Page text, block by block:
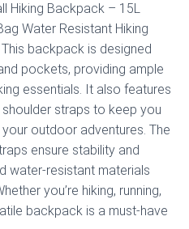
Hiking Backpack – 15L
Water Resistant Hiking
backpack is designed
pockets, providing ample
essentials. It also features
straps to keep you
outdoor adventures. The
ensure stability and
water-resistant materials
you’re hiking, running,
backpack is a must-have